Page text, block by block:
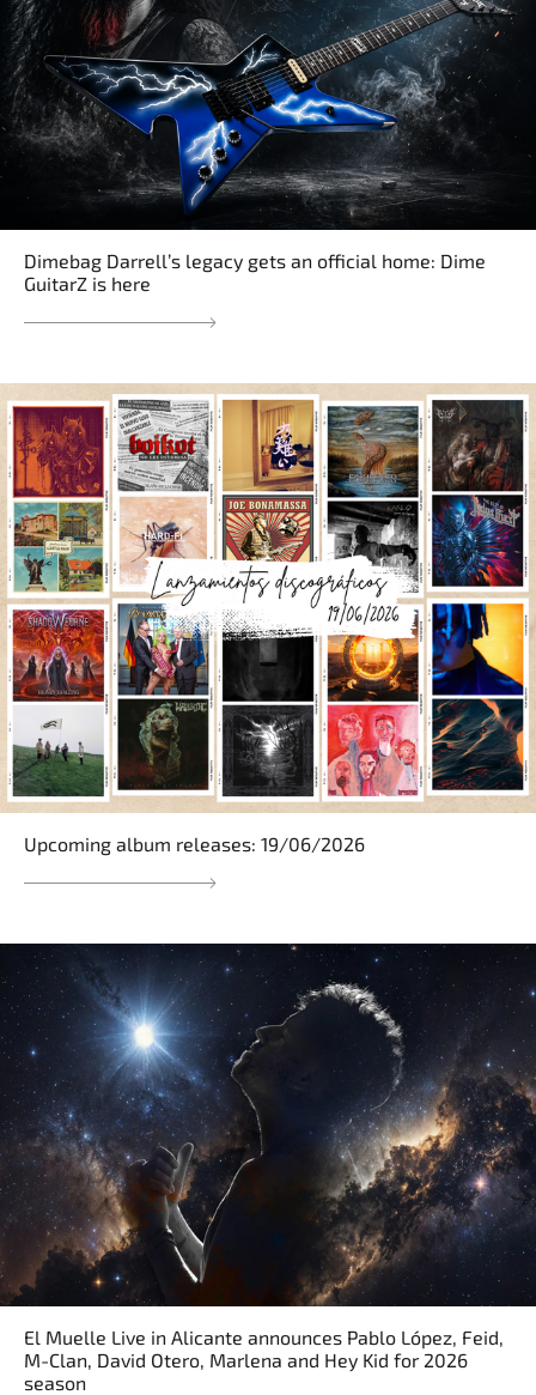
Dimebag Darrell’s legacy gets an official home: Dime
GuitarZ is here
Upcoming album releases: 19/06/2026
El Muelle Live in Alicante announces Pablo López, Feid,
M-Clan, David Otero, Marlena and Hey Kid for 2026
season